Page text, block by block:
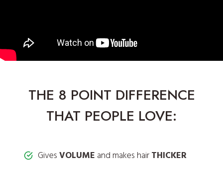
THE 8 POINT DIFFERENCE
THAT PEOPLE LOVE:
Gives VOLUME and makes hair THICKER